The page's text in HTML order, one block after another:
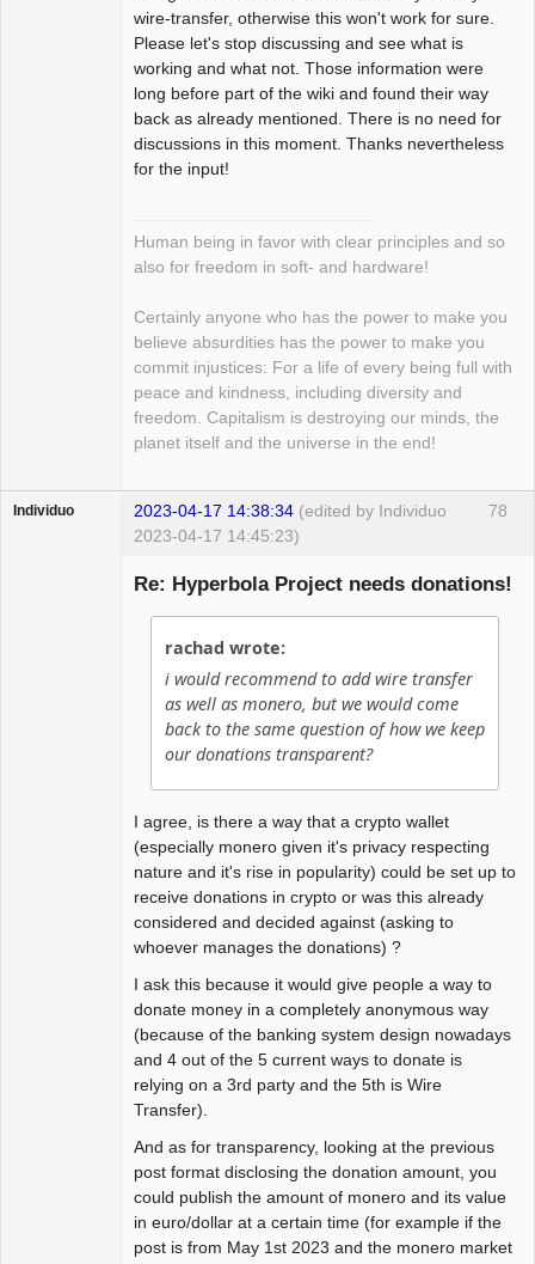
wire-transfer, otherwise this won't work for sure.
Please let's stop discussing and see what is
working and what not. Those information were
long before part of the wiki and found their way
back as already mentioned. There is no need for
discussions in this moment. Thanks nevertheless
for the input!
Human being in favor with clear principles and so
also for freedom in soft- and hardware!
Certainly anyone who has the power to make you
believe absurdities has the power to make you
commit injustices: For a life of every being full with
peace and kindness, including diversity and
freedom. Capitalism is destroying our minds, the
planet itself and the universe in the end!
78
Individuo 2023-04-17 14:38:34 (edited by Individuo
2023-04-17 14:45:23)
Re: Hyperbola Project needs donations!
rachad wrote:
i would recommend to add wire transfer
as well as monero, but we would come
back to the same question of how we keep
our donations transparent?
I agree, is there a way that a crypto wallet
(especially monero given it's privacy respecting
nature and it's rise in popularity) could be set up to
receive donations in crypto or was this already
considered and decided against (asking to
whoever manages the donations) ?
I ask this because it would give people a way to
donate money in a completely anonymous way
(because of the banking system design nowadays
and 4 out of the 5 current ways to donate is
relying on a 3rd party and the 5th is Wire
Transfer).
And as for transparency, looking at the previous
post format disclosing the donation amount, you
could publish the amount of monero and its value
in euro/dollar at a certain time (for example if the
post is from May 1st 2023 and the monero market